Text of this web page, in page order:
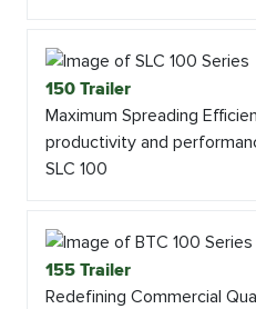
150 Trailer
Maximum Spreading
productivity and
SLC 100
155 Trailer
Redefining Commercial